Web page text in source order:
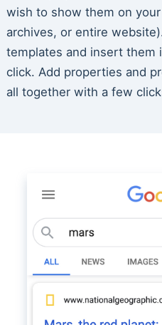
wish to show them on
archives, or entire
templates and insert them
click. Add properties and
all together with a few